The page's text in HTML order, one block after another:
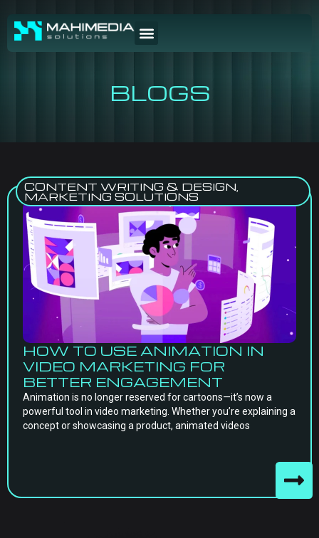
BLOGS
CONTENT WRITING & DESIGN,
MARKETING SOLUTIONS
HOW TO USE ANIMATION IN
VIDEO MARKETING FOR
BETTER ENGAGEMENT
Animation is no longer reserved for cartoons—it’s now a
powerful tool in video marketing. Whether you’re explaining a
concept or showcasing a product, animated videos